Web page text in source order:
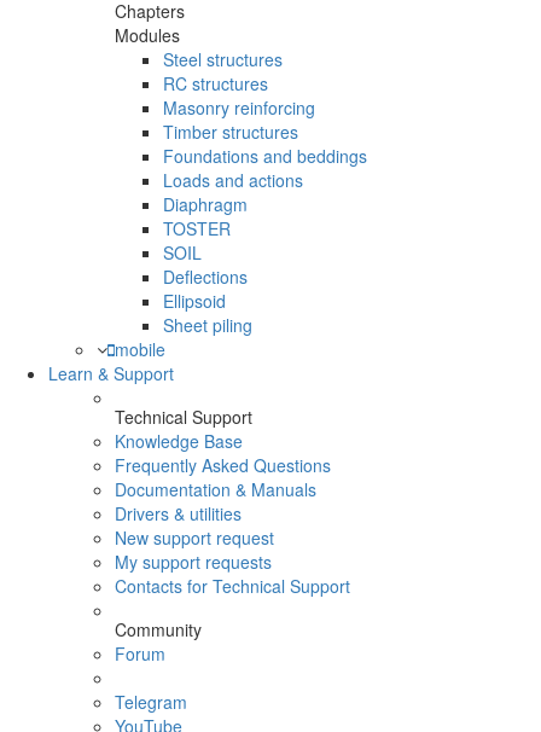
Chapters
Modules
Steel structures
RC structures
Masonry reinforcing
Timber structures
Foundations and beddings
Loads and actions
Diaphragm
TOSTER
SOIL
Deflections
Ellipsoid
Sheet piling
mobile
Learn & Support
Technical Support
Knowledge Base
Frequently Asked Questions
Documentation & Manuals
Drivers & utilities
New support request
My support requests
Contacts for Technical Support
Community
Forum
Telegram
YouTube